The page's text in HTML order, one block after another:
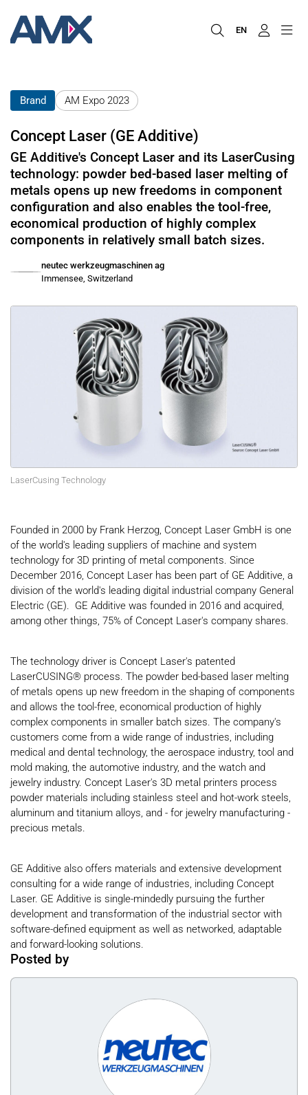
EN
Brand AM Expo 2023
Concept Laser (GE Additive)
GE Additive's Concept Laser and its LaserCusing
technology: powder bed-based laser melting of
metals opens up new freedoms in component
configuration and also enables the tool-free,
economical production of highly complex
components in relatively small batch sizes.
neutec werkzeugmaschinen ag
Immensee, Switzerland
LaserCusing Technology
Founded in 2000 by Frank Herzog, Concept Laser GmbH is one
of the world's leading suppliers of machine and system
technology for 3D printing of metal components. Since
December 2016, Concept Laser has been part of GE Additive, a
division of the world's leading digital industrial company General
Electric (GE). GE Additive was founded in 2016 and acquired,
among other things, 75% of Concept Laser's company shares.
The technology driver is Concept Laser's patented
LaserCUSING® process. The powder bed-based laser melting
of metals opens up new freedom in the shaping of components
and allows the tool-free, economical production of highly
complex components in smaller batch sizes. The company's
customers come from a wide range of industries, including
medical and dental technology, the aerospace industry, tool and
mold making, the automotive industry, and the watch and
jewelry industry. Concept Laser's 3D metal printers process
powder materials including stainless steel and hot-work steels,
aluminum and titanium alloys, and - for jewelry manufacturing -
precious metals.
GE Additive also offers materials and extensive development
consulting for a wide range of industries, including Concept
Laser. GE Additive is single-mindedly pursuing the further
development and transformation of the industrial sector with
software-defined equipment as well as networked, adaptable
and forward-looking solutions.
Posted by